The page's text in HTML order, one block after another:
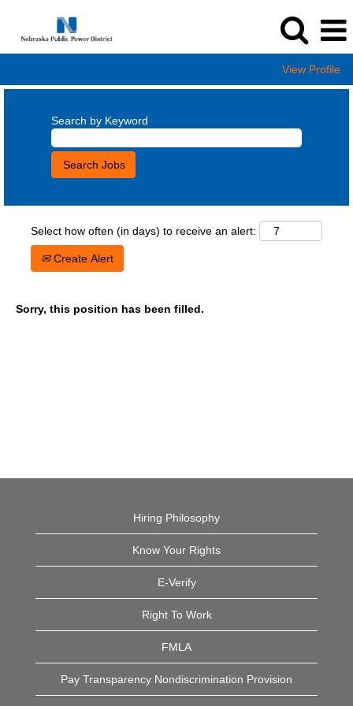
View Profile
Search by Keyword
Select how often (in days) to receive an alert:
Create Alert
Sorry, this position has been filled.
Hiring Philosophy
Know Your Rights
E-Verify
Right To Work
FMLA
Pay Transparency Nondiscrimination Provision